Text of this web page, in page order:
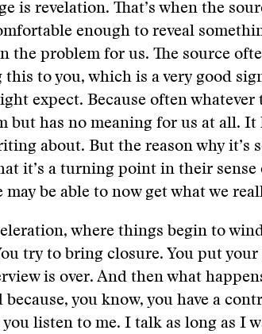
is revelation. That’s when the
enough to reveal
the problem for us. The source
this to you, which is a very good
expect. Because often whatever
but has no meaning for us at all. It
about. But the reason why it’s
it’s a turning point in their
may be able to now get what we
where things begin to
try to bring closure. You put your
is over. And then what
because, you know, you have a
listen to me. I talk as long as I